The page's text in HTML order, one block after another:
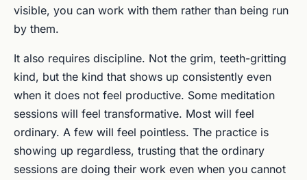
visible, you can work with them rather than being run
by them.
It also requires discipline. Not the grim, teeth-gritting
kind, but the kind that shows up consistently even
when it does not feel productive. Some meditation
sessions will feel transformative. Most will feel
ordinary. A few will feel pointless. The practice is
showing up regardless, trusting that the ordinary
sessions are doing their work even when you cannot